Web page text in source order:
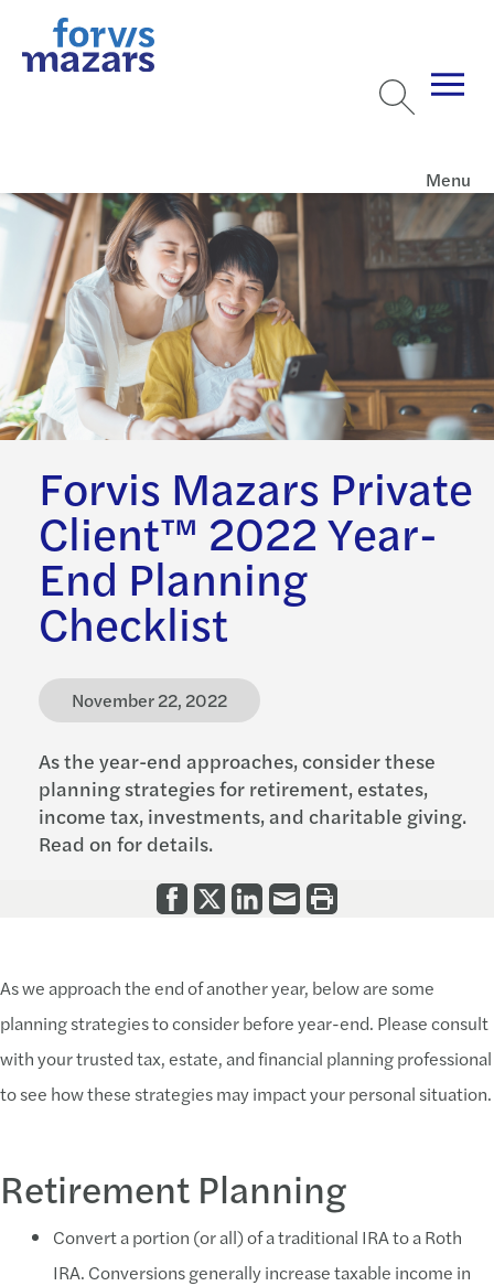
Menu
Forvis Mazars Private
Client™ 2022 Year-
End Planning
Checklist
November 22, 2022
As the year-end approaches, consider these
planning strategies for retirement, estates,
income tax, investments, and charitable giving.
Read on for details.
As we approach the end of another year, below are some
planning strategies to consider before year-end. Please consult
with your trusted tax, estate, and financial planning professional
to see how these strategies may impact your personal situation.
Retirement Planning
Convert a portion (or all) of a traditional IRA to a Roth
IRA. Conversions generally increase taxable income in